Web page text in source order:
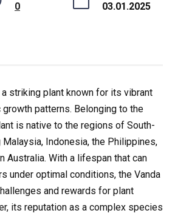
0 03.01.2025
a striking plant known for its vibrant
patterns. Belonging to the
is native to the regions of South-
Indonesia, the Philippines,
Australia. With a lifespan that can
under optimal conditions, the Vanda
and rewards for plant
its reputation as a complex species